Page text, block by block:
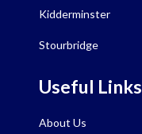
Kidderminster
Stourbridge
Useful Links
About Us